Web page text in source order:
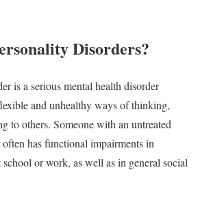
Disorders?
is a serious mental health disorder
and unhealthy ways of thinking,
to others. Someone with an untreated
has functional impairments in
school or work, as well as in general social